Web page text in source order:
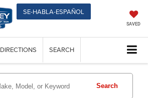
SE-HABLA-ESPAÑOL
SAVED
DIRECTIONS SEARCH
Search